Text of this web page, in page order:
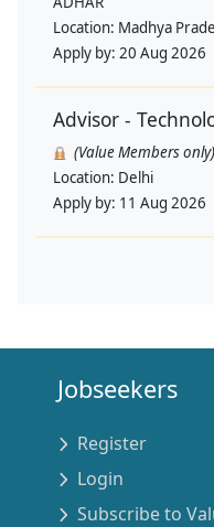
Location: Madhya
Apply by: 20 Aug 2026
Advisor -
(Value Members only)
Location: Delhi
Apply by: 11 Aug 2026
Jobseekers
Register
Login
Subscribe to